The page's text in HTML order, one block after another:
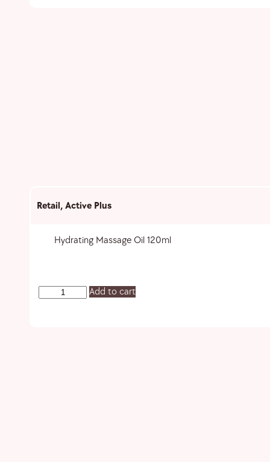
Retail, Active Plus
Hydrating Massage Oil 120ml
Add to cart